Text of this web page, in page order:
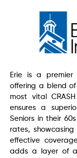
Erie is a premier
offering a blend
most vital
ensures a
Seniors in their
rates,
effective
adds a layer of